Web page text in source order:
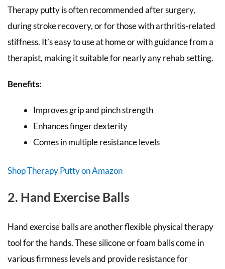
Therapy putty is often recommended after surgery,
during stroke recovery, or for those with arthritis-related
stiffness. It’s easy to use at home or with guidance from a
therapist, making it suitable for nearly any rehab setting.
Benefits:
Improves grip and pinch strength
Enhances finger dexterity
Comes in multiple resistance levels
Shop Therapy Putty on Amazon
2. Hand Exercise Balls
Hand exercise balls are another flexible physical therapy
tool for the hands. These silicone or foam balls come in
various firmness levels and provide resistance for